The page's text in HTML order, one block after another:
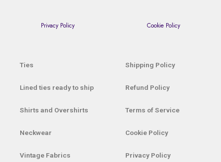
Privacy Policy Cookie Policy
Ties
Lined ties ready to ship
Shirts and Overshirts
Neckwear
Vintage Fabrics
Shipping Policy
Refund Policy
Terms of Service
Cookie Policy
Privacy Policy